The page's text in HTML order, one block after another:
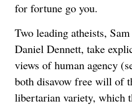
for fortune go you.
Two leading atheists,
Daniel Dennett, take
views of human agency
both disavow free will of
libertarian variety, which